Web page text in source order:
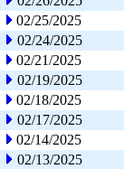
02/25/2025
02/24/2025
02/21/2025
02/19/2025
02/18/2025
02/17/2025
02/14/2025
02/13/2025